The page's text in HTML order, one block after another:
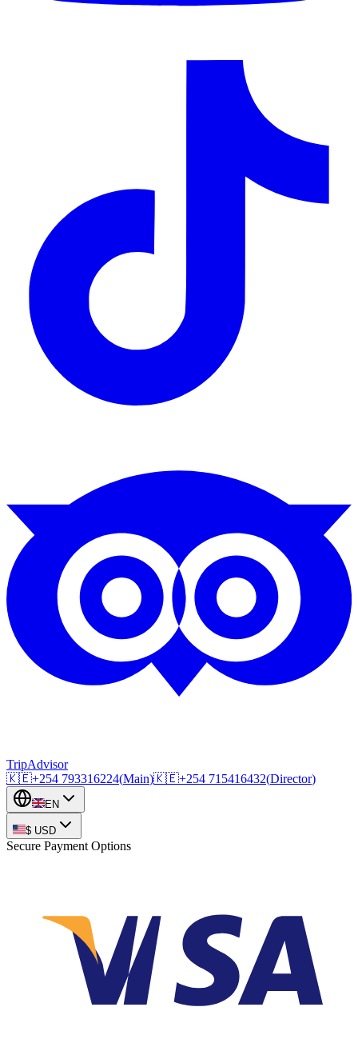
TripAdvisor
🇰🇪+254 793316224(Main)🇰🇪+254 715416432(Director)
EN
$ USD
Secure Payment Options